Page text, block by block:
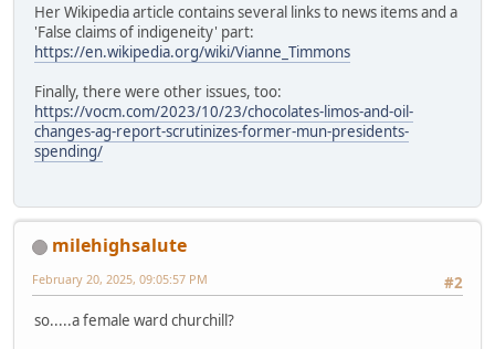
Her Wikipedia article contains several links to news items and a
'False claims of indigeneity' part:
https://en.wikipedia.org/wiki/Vianne_Timmons
Finally, there were other issues, too:
https://vocm.com/2023/10/23/chocolates-limos-and-oil-
changes-ag-report-scrutinizes-former-mun-presidents-
spending/
milehighsalute
#2
February 20, 2025, 09:05:57 PM
so.....a female ward churchill?